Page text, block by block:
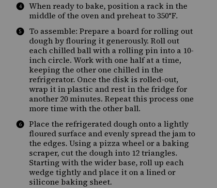
When ready to bake, position a rack in the
middle of the oven and preheat to 350°F.
To assemble: Prepare a board for rolling out
dough by flouring it generously. Roll out
each chilled ball with a rolling pin into a 10-
inch circle. Work with one half at a time,
keeping the other one chilled in the
refrigerator. Once the disk is rolled-out,
wrap it in plastic and rest in the fridge for
another 20 minutes. Repeat this process one
more time with the other ball.
Place the refrigerated dough onto a lightly
floured surface and evenly spread the jam to
the edges. Using a pizza wheel or a baking
scraper, cut the dough into 12 triangles.
Starting with the wider base, roll up each
wedge tightly and place it on a lined or
silicone baking sheet.